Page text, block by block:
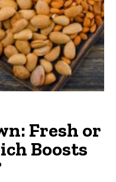
Fresh or
Boosts